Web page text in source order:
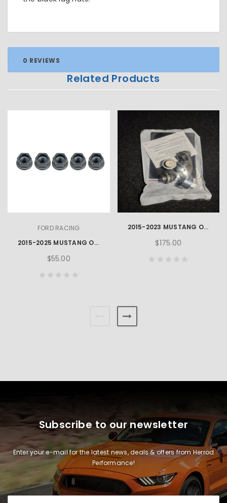
0 REVIEWS
Related Products
FORD RACING
2015-2025 MUSTANG OPEN BACK LUG NUT KIT
$55.00
2015-2023 MUSTANG OEM LOCKING NUT KIT
$175.00
Subscribe to our newsletter
Enter your e-mail for the latest news, deals & offers from Herrod
Performance!